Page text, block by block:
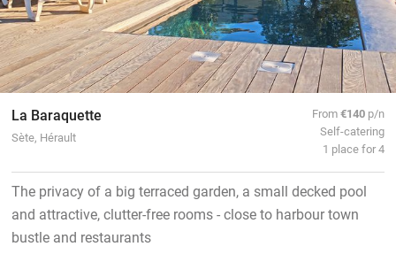
La Baraquette
Sète, Hérault
From€140 p/n
Self-catering
1 place for 4
The privacy of a big terraced garden, a small decked pool
and attractive, clutter-free rooms - close to harbour town
bustle and restaurants